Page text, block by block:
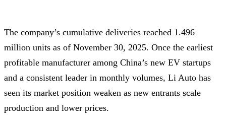
The company’s cumulative deliveries reached 1.496
million units as of November 30, 2025. Once the earliest
profitable manufacturer among China’s new EV startups
and a consistent leader in monthly volumes, Li Auto has
seen its market position weaken as new entrants scale
production and lower prices.